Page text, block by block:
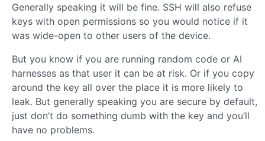
Generally speaking it will be fine. SSH will also refuse
keys with open permissions so you would notice if it
was wide-open to other users of the device.
But you know if you are running random code or AI
harnesses as that user it can be at risk. Or if you copy
around the key all over the place it is more likely to
leak. But generally speaking you are secure by default,
just don’t do something dumb with the key and you’ll
have no problems.